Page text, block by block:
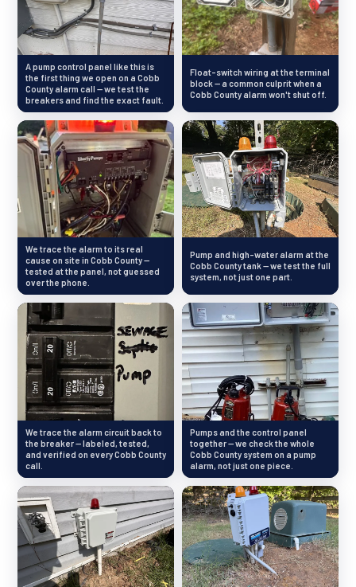
A pump control panel like this is
the first thing we open on a Cobb
County alarm call — we test the
breakers and find the exact fault.
Float-switch wiring at the terminal
block — a common culprit when a
Cobb County alarm won't shut off.
We trace the alarm to its real
cause on site in Cobb County —
tested at the panel, not guessed
over the phone.
Pump and high-water alarm at the
Cobb County tank — we test the full
system, not just one part.
We trace the alarm circuit back to
the breaker — labeled, tested,
and verified on every Cobb County
call.
Pumps and the control panel
together — we check the whole
Cobb County system on a pump
alarm, not just one piece.